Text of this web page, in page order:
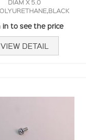
in to see the price
VIEW DETAIL